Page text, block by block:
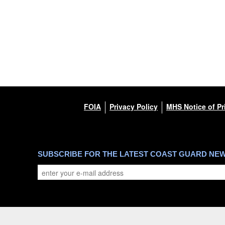
FOIA Privacy Policy MHS Notice of
SUBSCRIBE FOR THE LATEST COAST GUARD